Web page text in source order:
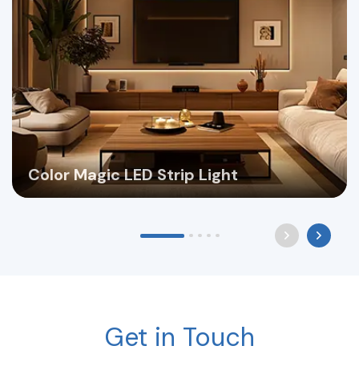
Color Magic LED Strip Light
Get in Touch